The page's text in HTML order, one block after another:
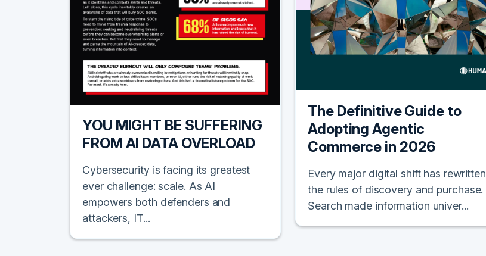
YOU MIGHT BE SUFFERING
FROM AI DATA OVERLOAD
Cybersecurity is facing its greatest
ever challenge: scale. As AI
empowers both defenders and
attackers, IT...
The Definitive Guide to
Adopting Agentic
Commerce in 2026
Every major digital shift has rewritten
the rules of discovery and purchase.
Search made information univer...